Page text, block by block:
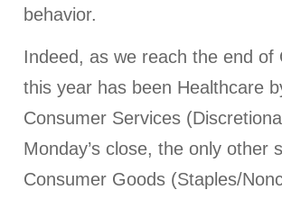
behavior.
Indeed, as we reach the end
this year has been Healthcare
Consumer Services
Monday’s close, the only other
Consumer Goods (Staples/